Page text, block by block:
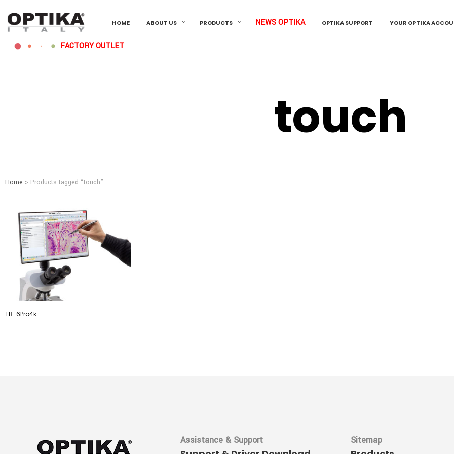
HOME ABOUT US PRODUCTS NEWS OPTIKA OPTIKA SUPPORT YOUR OPTIKA
FACTORY OUTLET
touch
Home > Products tagged “touch”
TB-6Pro4k
Assistance & Support Sitemap